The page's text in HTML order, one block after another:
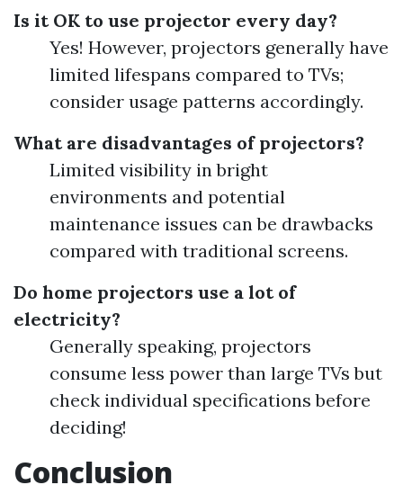
Is it OK to use projector every day?
Yes! However, projectors generally have
limited lifespans compared to TVs;
consider usage patterns accordingly.
What are disadvantages of projectors?
Limited visibility in bright
environments and potential
maintenance issues can be drawbacks
compared with traditional screens.
Do home projectors use a lot of
electricity?
Generally speaking, projectors
consume less power than large TVs but
check individual specifications before
deciding!
Conclusion